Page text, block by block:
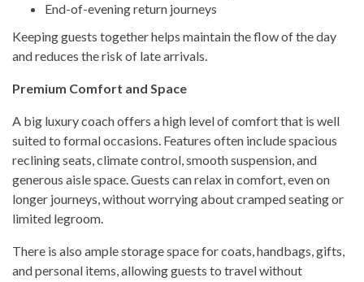
End-of-evening return journeys
Keeping guests together helps maintain the flow of the day
and reduces the risk of late arrivals.
Premium Comfort and Space
A big luxury coach offers a high level of comfort that is well
suited to formal occasions. Features often include spacious
reclining seats, climate control, smooth suspension, and
generous aisle space. Guests can relax in comfort, even on
longer journeys, without worrying about cramped seating or
limited legroom.
There is also ample storage space for coats, handbags, gifts,
and personal items, allowing guests to travel without